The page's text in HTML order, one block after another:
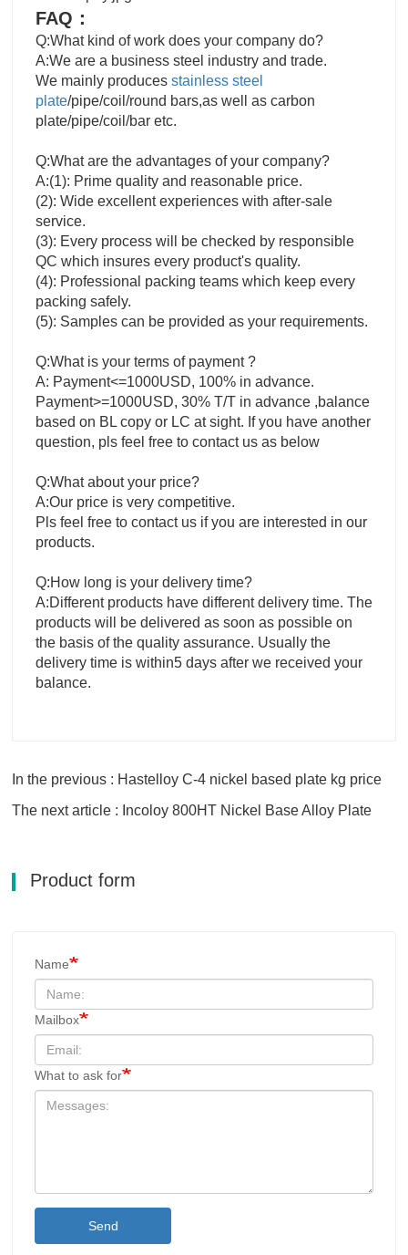
FAQ：
Q:What kind of work does your company do?
A:We are a business steel industry and trade.
We mainly produces stainless steel
plate/pipe/coil/round bars,as well as carbon
plate/pipe/coil/bar etc.
Q:What are the advantages of your company?
A:(1): Prime quality and reasonable price.
(2): Wide excellent experiences with after-sale
service.
(3): Every process will be checked by responsible
QC which insures every product's quality.
(4): Professional packing teams which keep every
packing safely.
(5): Samples can be provided as your requirements.
Q:What is your terms of payment ?
A: Payment<=1000USD, 100% in advance.
Payment>=1000USD, 30% T/T in advance ,balance
based on BL copy or LC at sight. If you have another
question, pls feel free to contact us as below
Q:What about your price?
A:Our price is very competitive.
Pls feel free to contact us if you are interested in our
products.
Q:How long is your delivery time?
A:Different products have different delivery time. The
products will be delivered as soon as possible on
the basis of the quality assurance. Usually the
delivery time is within5 days after we received your
balance.
In the previous : Hastelloy C-4 nickel based plate kg price
The next article : Incoloy 800HT Nickel Base Alloy Plate
Product form
Name
Mailbox
What to ask for
Send